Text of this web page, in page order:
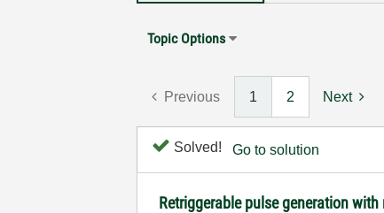
Topic Options
Previous 1 2 Next
Solved! Go to solution
Retriggerable pulse generation